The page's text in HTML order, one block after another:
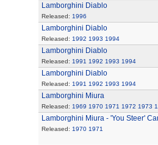
Lamborghini Diablo
Released: 1996
Lamborghini Diablo
Released: 1992 1993 1994
Lamborghini Diablo
Released: 1991 1992 1993 1994
Lamborghini Diablo
Released: 1991 1992 1993 1994
Lamborghini Miura
Released: 1969 1970 1971 1972 1973
Lamborghini Miura - 'You Steer'
Released: 1970 1971